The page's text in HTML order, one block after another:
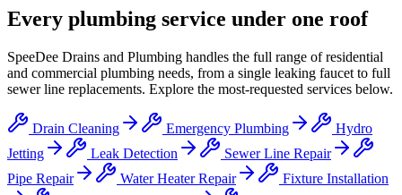
Every plumbing service under one roof
SpeeDee Drains and Plumbing handles the full range of residential
and commercial plumbing needs, from a single leaking faucet to full
sewer line replacements. Explore the most-requested services below.
Drain Cleaning Emergency Plumbing
Hydro
Jetting
Leak Detection
Sewer Line Repair
Pipe Repair
Water Heater Repair
Fixture Installation